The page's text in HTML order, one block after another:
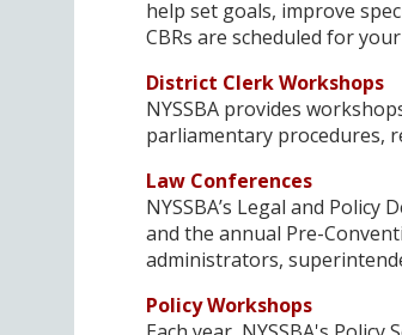
help set goals, improve
CBRs are scheduled for
District Clerk Workshops
NYSSBA provides
parliamentary procedures,
Law Conferences
NYSSBA’s Legal and
and the annual Pre-
administrators,
Policy Workshops